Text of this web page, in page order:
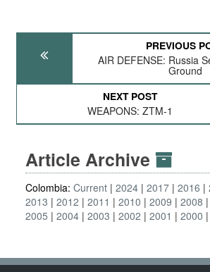
PREVIOUS
AIR DEFENSE: Russia
Ground
NEXT POST
WEAPONS: ZTM-1
Article Archive
Colombia: Current 2024 2017 2016
2013
2012 2011 2010 2009 2008
2005
2004 2003 2002 2001 2000